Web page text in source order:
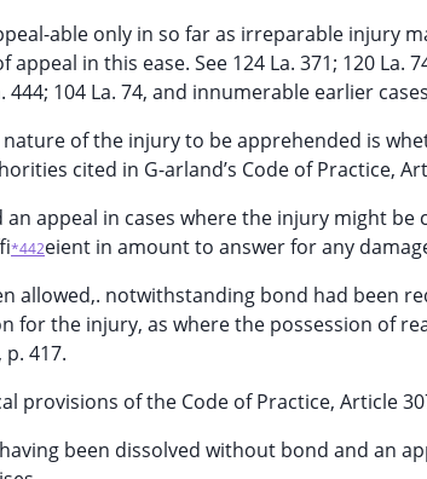
able only in so far as irreparable injury
in this ease. See 124 La. 371; 120 La.
444; 104 La. 74, and innumerable earlier
of the injury to be apprehended is
cited in G-arland’s Code of Practice,
appeal in cases where the injury might be
*442eient in amount to answer for any
allowed,. notwithstanding bond had been
the injury, as where the possession of
p. 417.
provisions of the Code of Practice, Article
been dissolved without bond and an